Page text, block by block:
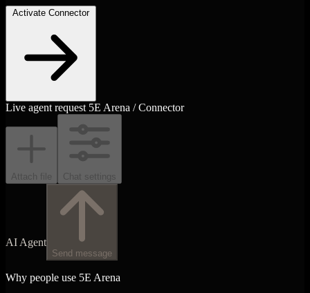
Activate Connector
Live agent request 5E Arena / Connector
Attach file Chat settings
AI Agent
Send message
Why people use 5E Arena